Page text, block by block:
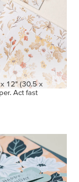
12" (30.5 x
Act fast